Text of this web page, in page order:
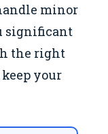
minor
significant
the right
keep your